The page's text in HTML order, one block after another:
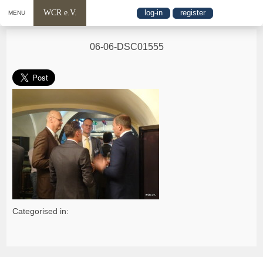
MENU WCR e.V. log-in register
06-06-DSC01555
Categorised in: